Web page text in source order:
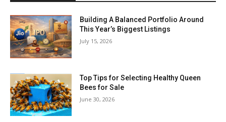
Building A Balanced Portfolio Around
This Year’s Biggest Listings
July 15, 2026
Top Tips for Selecting Healthy Queen
Bees for Sale
June 30, 2026